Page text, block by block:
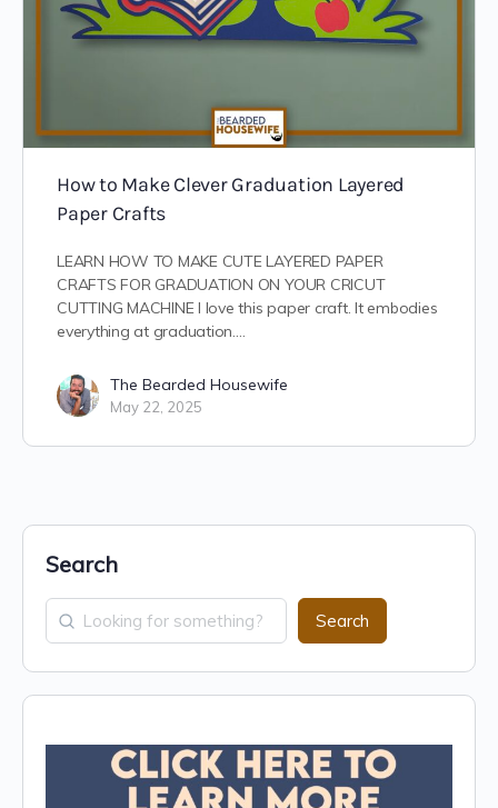
How to Make Clever Graduation Layered
Paper Crafts
LEARN HOW TO MAKE CUTE LAYERED PAPER
CRAFTS FOR GRADUATION ON YOUR CRICUT
CUTTING MACHINE I love this paper craft. It embodies
everything at graduation.…
The Bearded Housewife
May 22, 2025
Search
Search